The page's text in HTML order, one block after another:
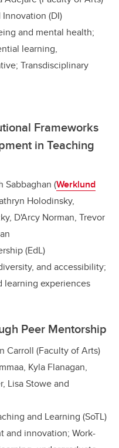
(DI)
and mental health;
learning,
; Transdisciplinary
Frameworks
in Teaching
Sabbaghan (Werklund
Holodinsky,
D'Arcy Norman, Trevor
(EdL)
and accessibility;
learning experiences
Peer Mentorship
Carroll (Faculty of Arts)
Kyla Flanagan,
Lisa Stowe and
and Learning (SoTL)
and innovation; Work-